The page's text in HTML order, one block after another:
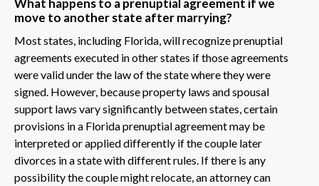
move to another state after marrying?
Most states, including Florida, will recognize prenuptial
agreements executed in other states if those agreements
were valid under the law of the state where they were
signed. However, because property laws and spousal
support laws vary significantly between states, certain
provisions in a Florida prenuptial agreement may be
interpreted or applied differently if the couple later
divorces in a state with different rules. If there is any
possibility the couple might relocate, an attorney can